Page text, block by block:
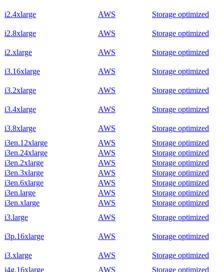
i2.4xlarge AWS Storage optimized
i2.8xlarge AWS Storage optimized
i2.xlarge AWS Storage optimized
i3.16xlarge AWS Storage optimized
i3.2xlarge AWS Storage optimized
i3.4xlarge AWS Storage optimized
i3.8xlarge AWS
Storage optimized
i3en.12xlarge
AWS
Storage optimized
i3en.24xlarge
AWS
Storage optimized
i3en.2xlarge
AWS
Storage optimized
i3en.3xlarge
AWS
Storage optimized
i3en.6xlarge
AWS
Storage optimized
i3en.large
AWS
Storage optimized
i3en.xlarge
AWS
Storage optimized
i3.large
AWS Storage optimized
i3p.16xlarge AWS Storage optimized
i3.xlarge AWS
Storage optimized
i4g.16xlarge
AWS Storage optimized